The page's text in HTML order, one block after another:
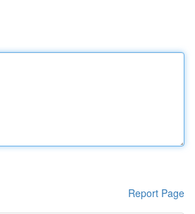
Report Page